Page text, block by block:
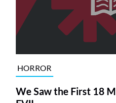
HORROR
We Saw the First 18